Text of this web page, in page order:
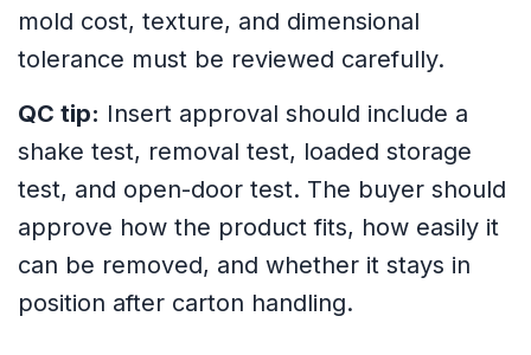
mold cost, texture, and dimensional
tolerance must be reviewed carefully.
QC tip: Insert approval should include a
shake test, removal test, loaded storage
test, and open-door test. The buyer should
approve how the product fits, how easily it
can be removed, and whether it stays in
position after carton handling.